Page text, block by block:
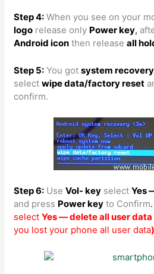
Step 4: When you see on your
logo release only Power key,
Android icon then release all
Step 5: You got system
select wipe data/factory reset
confirm.
Step 6: Use Vol- key select Yes
and press Power key to Confirm.
selectYes — delete all user
you lost your phone all user data)